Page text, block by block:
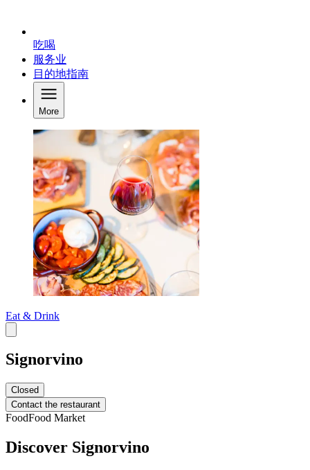
吃喝
服务业
目的地指南
More
Eat & Drink
Signorvino
Closed
Contact the restaurant
FoodFood Market
Discover Signorvino